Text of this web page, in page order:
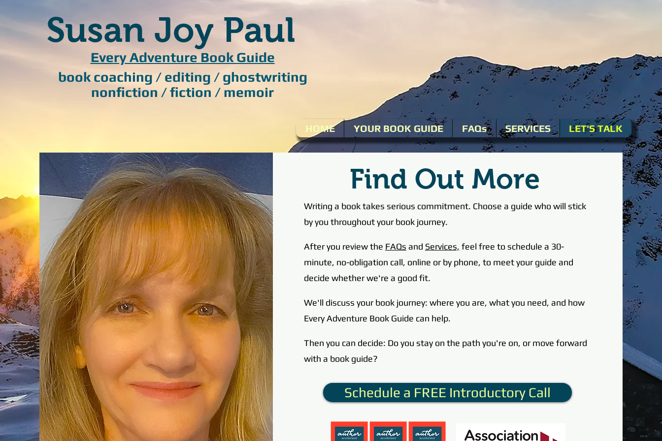
Susan Joy Paul
Every Adventure Book Guide
book coaching / editing / ghostwriting
nonfiction / fiction / memoir
HOME YOUR BOOK GUIDE FAQs SERVICES LET'S TALK
Find Out More
Writing a book takes serious commitment. Choose a guide who will stick
by you throughout your book journey.
After you review the FAQs and Services, feel free to schedule a 30-
minute, no-obligation call, online or by phone, to meet your guide and
decide whether we're a good fit.
We'll discuss your book journey: where you are, what you need, and how
Every Adventure Book Guide can help.
Then you can decide: Do you stay on the path you're on, or move forward
with a book guide?
Schedule a FREE Introductory Call